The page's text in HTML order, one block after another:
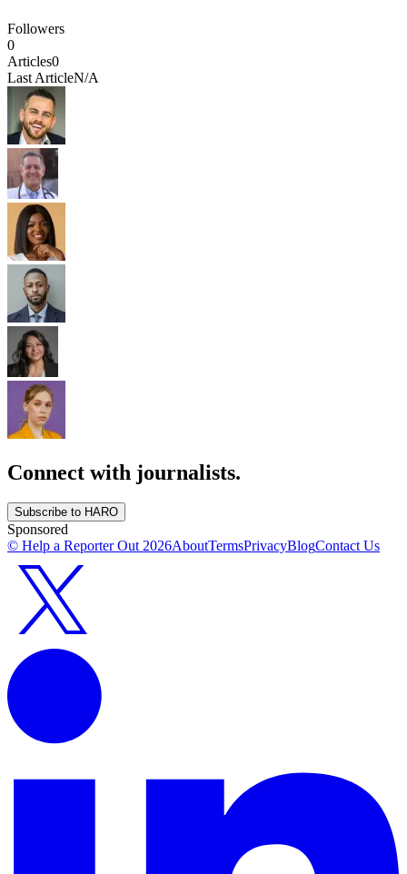
Followers
0
Articles0
Last ArticleN/A
Connect with journalists.
Subscribe to HARO
Sponsored
© Help a Reporter Out2026AboutTermsPrivacyBlogContact Us